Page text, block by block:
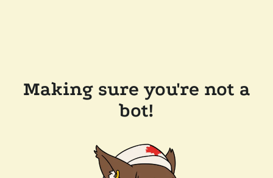
Making sure you're not a
bot!